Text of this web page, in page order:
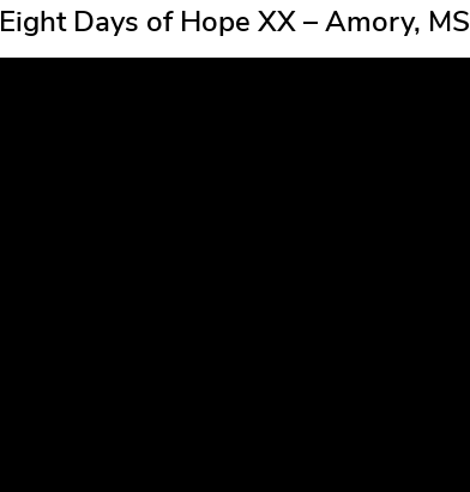
Eight Days of Hope XX – Amory, MS